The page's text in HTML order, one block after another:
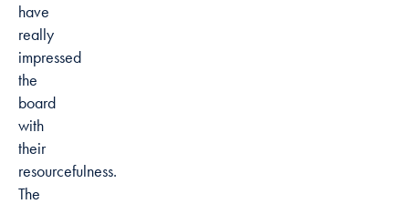
have
really
impressed
the
board
with
their
resourcefulness.
The